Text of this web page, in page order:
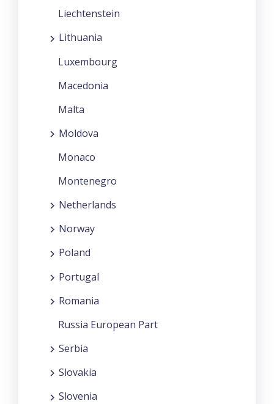
Liechtenstein
Lithuania
Luxembourg
Macedonia
Malta
Moldova
Monaco
Montenegro
Netherlands
Norway
Poland
Portugal
Romania
Russia European Part
Serbia
Slovakia
Slovenia